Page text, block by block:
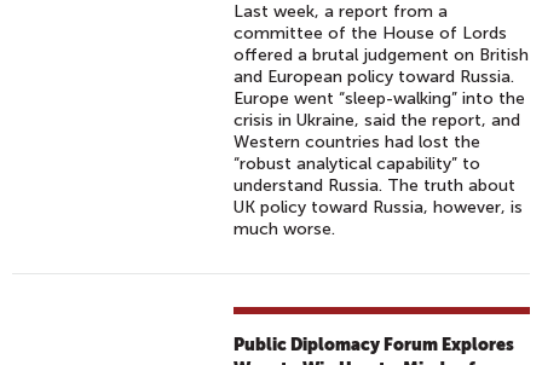
Last week, a report from a
committee of the House of Lords
offered a brutal judgement on British
and European policy toward Russia.
Europe went “sleep-walking” into the
crisis in Ukraine, said the report, and
Western countries had lost the
“robust analytical capability” to
understand Russia. The truth about
UK policy toward Russia, however, is
much worse.
Public Diplomacy Forum Explores